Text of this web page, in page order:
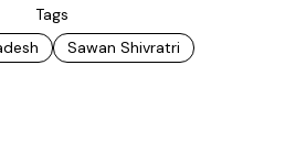
Tags
Sawan Shivratri